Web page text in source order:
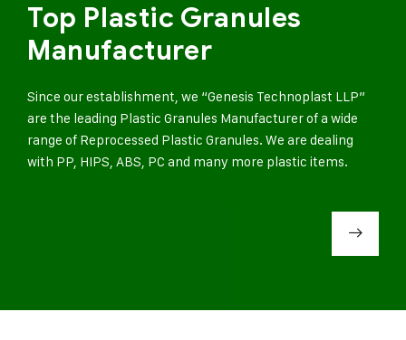
Top Plastic Granules
Manufacturer
Since our establishment, we “Genesis Technoplast LLP”
are the leading Plastic Granules Manufacturer of a wide
range of Reprocessed Plastic Granules. We are dealing
with PP, HIPS, ABS, PC and many more plastic items.